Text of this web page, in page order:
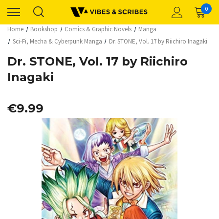
0
Home Bookshop Comics & Graphic Novels
Manga
Sci-Fi, Mecha & Cyberpunk Manga
Dr. STONE, Vol. 17 by Riichiro Inagaki
Dr. STONE, Vol. 17 by Riichiro
Inagaki
€9.99